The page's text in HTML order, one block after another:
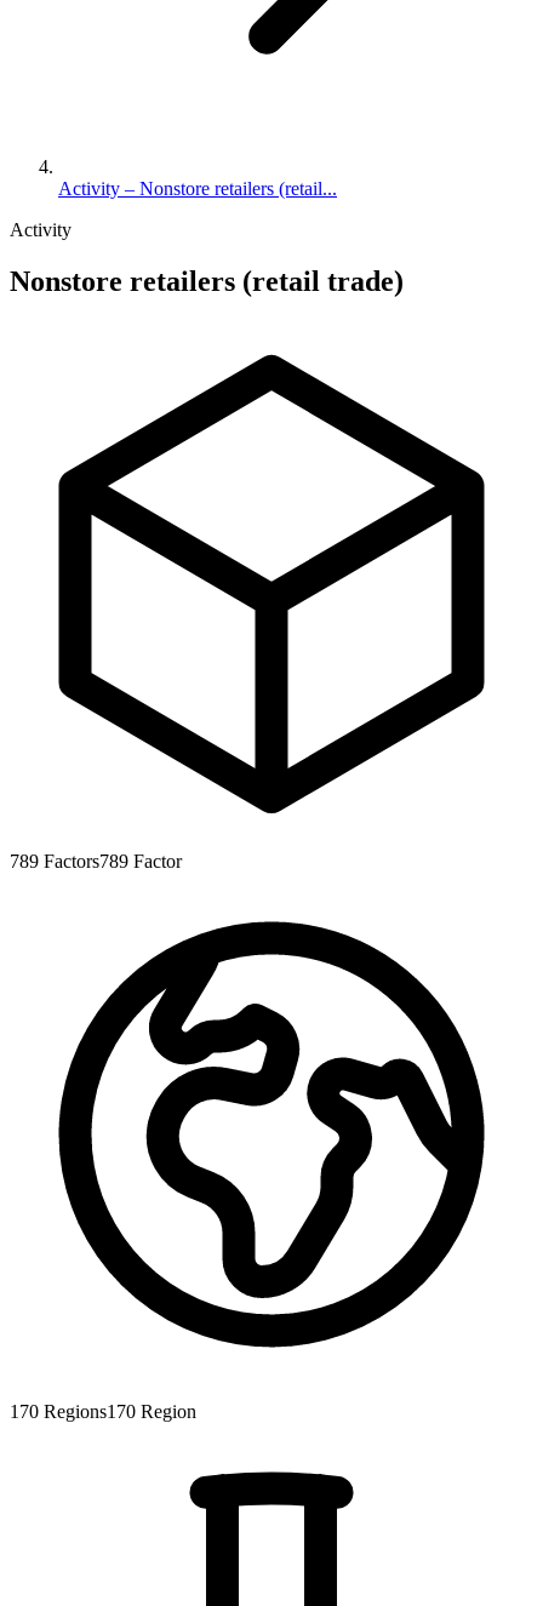
Activity – Nonstore retailers (retail...
Activity
Nonstore retailers (retail trade)
789 Factors789 Factor
170 Regions170 Region